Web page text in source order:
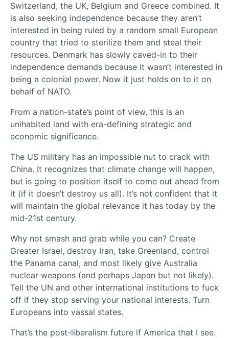
Switzerland, the UK, Belgium and Greece combined. It
is also seeking independence because they aren’t
interested in being ruled by a random small European
country that tried to sterilize them and steal their
resources. Denmark has slowly caved-in to their
independence demands because it wasn’t interested in
being a colonial power. Now it just holds on to it on
behalf of NATO.
From a nation-state’s point of view, this is an
unihabited land with era-defining strategic and
economic significance.
The US military has an impossible nut to crack with
China. It recognizes that climate change will happen,
but is going to position itself to come out ahead from
it (if it doesn’t destroy us all). It’s not confident that it
will maintain the global relevance it has today by the
mid-21st century.
Why not smash and grab while you can? Create
Greater Israel, destroy Iran, take Greenland, control
the Panama canal, and most likely give Australia
nuclear weapons (and perhaps Japan but not likely).
Tell the UN and other international institutions to fuck
off if they stop serving your national interests. Turn
Europeans into vassal states.
That’s the post-liberalism future lf America that I see.